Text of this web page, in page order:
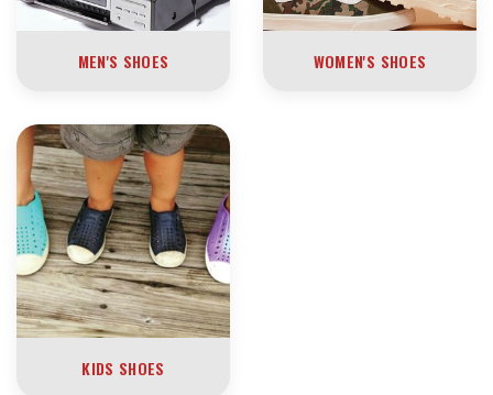
MEN'S SHOES WOMEN'S SHOES
KIDS SHOES